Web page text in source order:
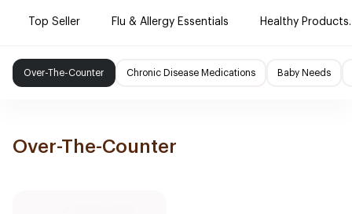
Top Seller Flu & Allergy Essentials Healthy Products.
Over-The-Counter Chronic Disease Medications Baby Needs
Over-The-Counter